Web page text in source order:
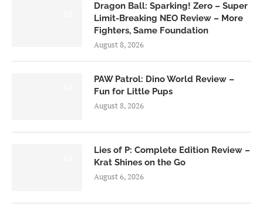
Dragon Ball: Sparking! Zero – Super
Limit-Breaking NEO Review – More
Fighters, Same Foundation
August 8, 2026
PAW Patrol: Dino World Review –
Fun for Little Pups
August 8, 2026
Lies of P: Complete Edition Review –
Krat Shines on the Go
August 6, 2026